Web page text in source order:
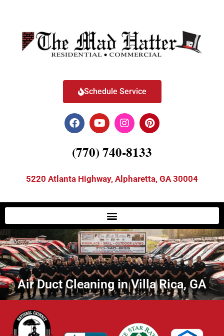
Schedule Service
(770) 740-8133
5220 Atlanta Highway, Alpharetta, GA 30004
Air Duct Cleaning in Villa Rica, GA